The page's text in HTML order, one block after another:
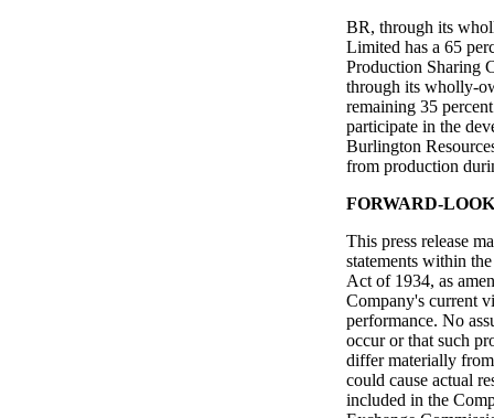
BR, through its
Limited has a 65
Production Sharing
through its wholly-
remaining 35
participate in the
Burlington
from production
FORWARD-
This press release
statements within
Act of 1934, as
Company's current
performance. No
occur or that such
differ materially
could cause actual
included in the